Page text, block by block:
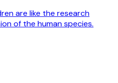
are like the research
of the human species.